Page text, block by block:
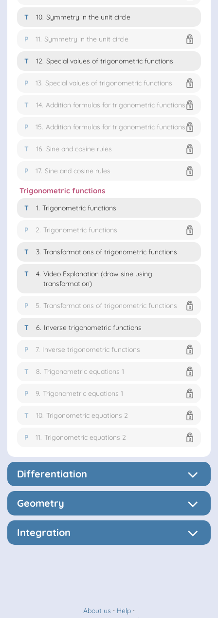
T 10. Symmetry in the unit circle
P 11. Symmetry in the unit circle
T 12. Special values of trigonometric functions
P 13. Special values of trigonometric functions
T 14. Addition formulas for trigonometric functions
P 15. Addition formulas for trigonometric functions
T 16. Sine and cosine rules
P 17. Sine and cosine rules
Trigonometric functions
T 1. Trigonometric functions
P 2. Trigonometric functions
T 3. Transformations of trigonometric functions
T 4. Video Explanation (draw sine using
transformation)
P 5. Transformations of trigonometric functions
T 6. Inverse trigonometric functions
P 7. Inverse trigonometric functions
T 8. Trigonometric equations 1
P 9. Trigonometric equations 1
T 10. Trigonometric equations 2
P 11. Trigonometric equations 2
Differentiation
Geometry
Integration
About us ⋅ Help⋅